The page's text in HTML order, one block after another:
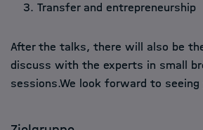
Transfer and entrepreneurship
After the talks, there will also be
discuss with the experts in small
sessions.We look forward to